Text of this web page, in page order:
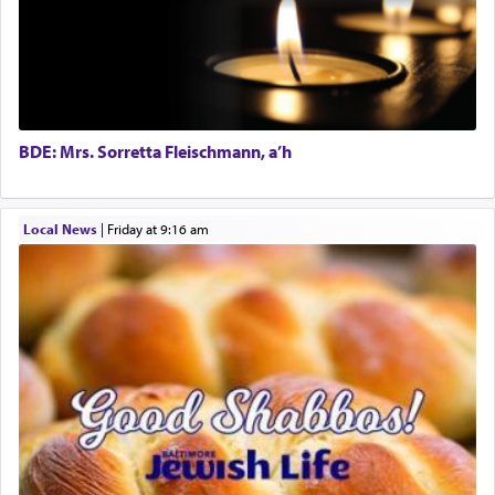
tasteless, used to describe an item which on its
own is useless, who needs others but is bottom of
the totem pole in being needed by anyone else.
One who sees himself solely defined by total
allegiance to G-d, submitting himself as a vessel
to promote כבוד שמים — honor of Heaven,
presenting himself before G-d, represents the
highest essence of prayer and absolute connection
to Him.
When engaged in prayer of request and wishes
one is often focused on the issues one is facing
and distracted by that reality that makes it
BDE: Mrs. Sorretta Fleischmann, a’h
Local News| Friday at 9:16 am